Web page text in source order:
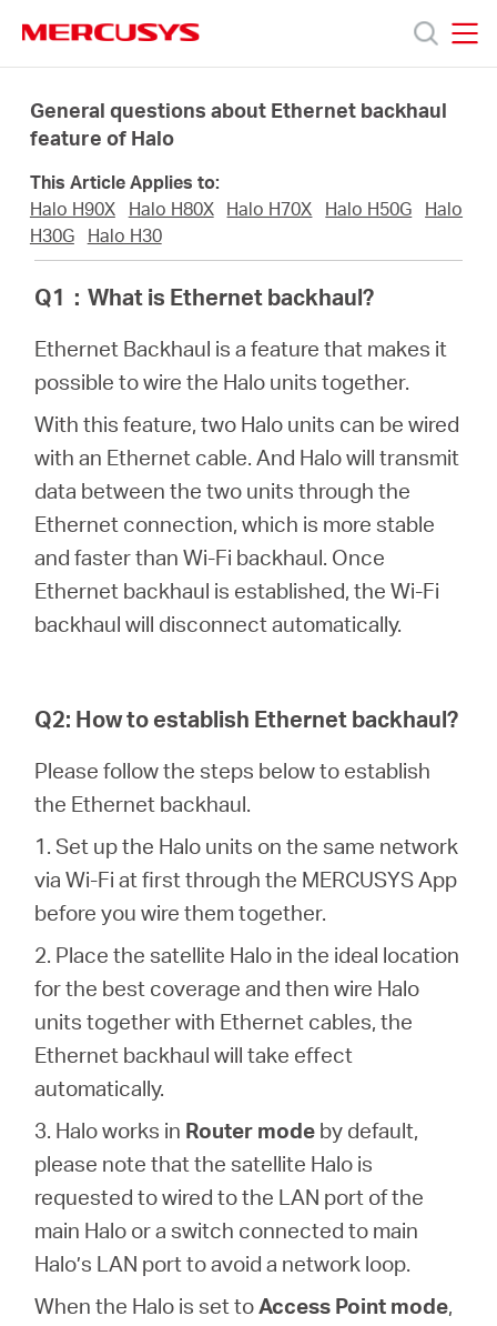
navigation
Productos
Sobre
Nosotros
Comprar
Perú
Español
General questions about Ethernet backhaul
feature of Halo
This Article Applies to:
Halo H90X
Halo H80X Halo H70X Halo H50G
Halo
H30G
Halo H30
Q1 ：What is Ethernet backhaul?
Ethernet Backhaul is a feature that makes it
possible to wire the Halo units together.
With this feature, two Halo units can be wired
with an Ethernet cable. And Halo will transmit
data between the two units through the
Ethernet connection, which is more stable
and faster than Wi-Fi backhaul. Once
Ethernet backhaul is established, the Wi-Fi
backhaul will disconnect automatically.
Q2: How to establish Ethernet backhaul?
Please follow the steps below to establish
the Ethernet backhaul.
1. Set up the Halo units on the same network
via Wi-Fi at first through the MERCUSYS App
before you wire them together.
2. Place the satellite Halo in the ideal location
for the best coverage and then wire Halo
units together with Ethernet cables, the
Ethernet backhaul will take effect
automatically.
3. Halo works in Router mode by default,
please note that the satellite Halo is
requested to wired to the LAN port of the
main Halo or a switch connected to main
Halo’s LAN port to avoid a network loop.
When the Halo is set toAccess Point mode,